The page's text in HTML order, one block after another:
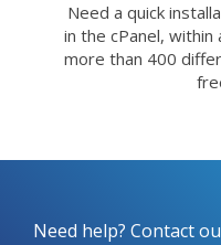
Need a quick
in the cPanel, within
more than 400
Need help? Contact